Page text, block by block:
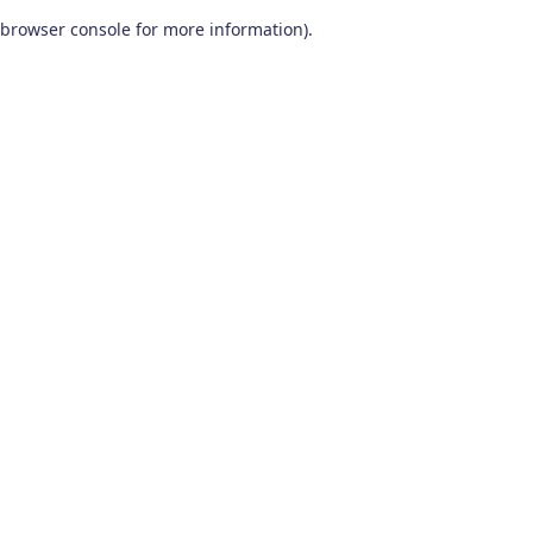
browser console for more information).